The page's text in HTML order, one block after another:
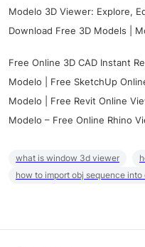
Modelo 3D Viewer: Explore,
Download Free 3D Models |
Free Online 3D CAD Instant
Modelo | Free SketchUp
Modelo | Free Revit Online
Modelo – Free Online Rhino
what is window 3d viewer
how to import obj sequence